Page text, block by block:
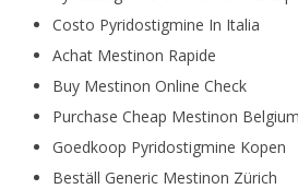
Costo Pyridostigmine In Italia
Achat Mestinon Rapide
Buy Mestinon Online Check
Purchase Cheap Mestinon Belgium
Goedkoop Pyridostigmine Kopen
Beställ Generic Mestinon Zürich